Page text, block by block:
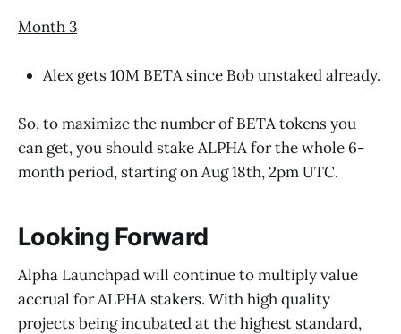
Month 3
Alex gets 10M BETA since Bob unstaked already.
So, to maximize the number of BETA tokens you
can get, you should stake ALPHA for the whole 6-
month period, starting on Aug 18th, 2pm UTC.
Looking Forward
Alpha Launchpad will continue to multiply value
accrual for ALPHA stakers. With high quality
projects being incubated at the highest standard,